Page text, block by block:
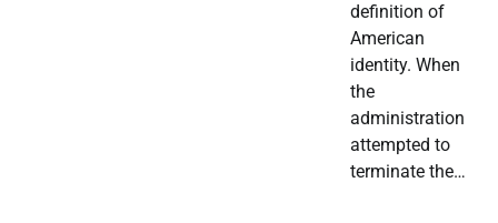
definition of
American
identity. When
the
administration
attempted to
terminate the…